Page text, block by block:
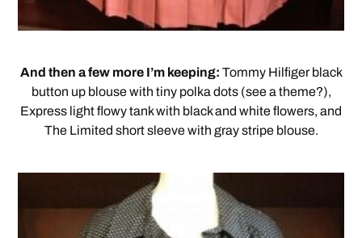
And then a few more I’m keeping: Tommy Hilfiger black
button up blouse with tiny polka dots (see a theme?),
Express light flowy tank with black and white flowers, and
The Limited short sleeve with gray stripe blouse.